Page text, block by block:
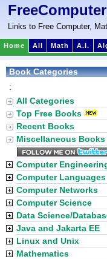
Links to Free Computer,
Home All Math A.I.
Book Categories
:
All Categories
Top Free Books
Recent Books
Miscellaneous Books
Computer
Computer Languages
Computer Networks
Computer Science
Data Science/
Java and Jakarta EE
Linux and Unix
Mathematics